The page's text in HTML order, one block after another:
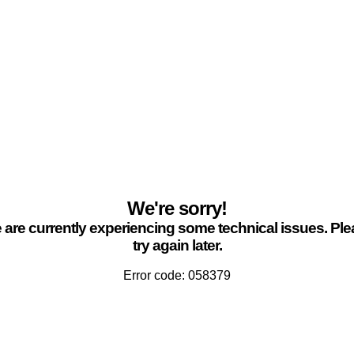
We're sorry!
are currently experiencing some technical issues.
try again later.
Error code: 058379